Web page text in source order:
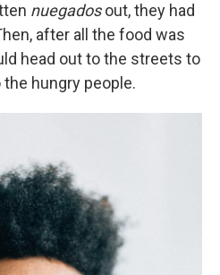
nuegadosout, they had
after all the food was
head out to the streets to
hungry people.